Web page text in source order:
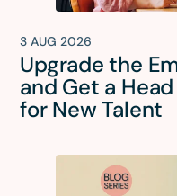
3 AUG 2026
Upgrade the
and Get a
for New Talent